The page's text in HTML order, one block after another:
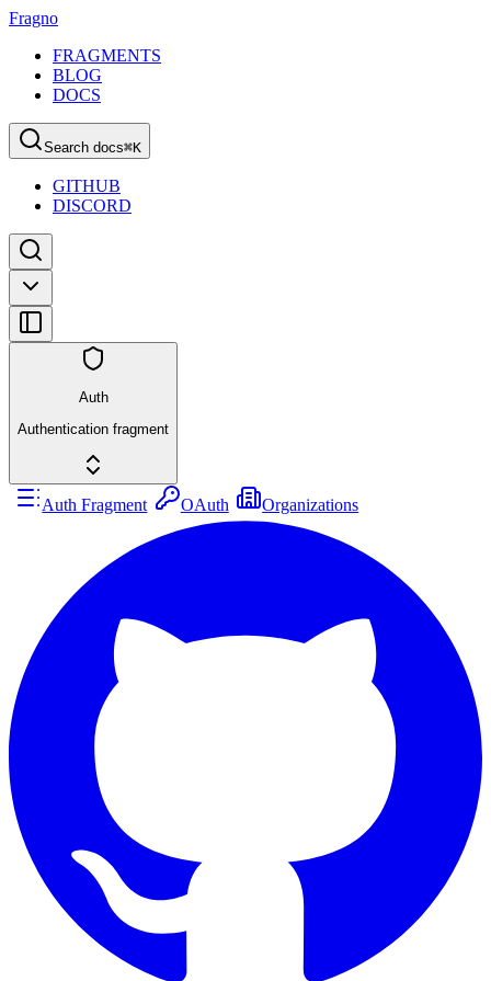
Fragno
FRAGMENTS
BLOG
DOCS
Search docs⌘K
GITHUB
DISCORD
Auth
Authentication fragment
Auth Fragment OAuth Organizations